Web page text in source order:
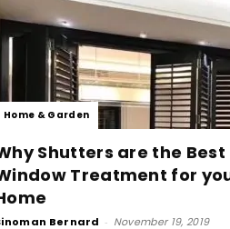
Home & Garden
Shutters are the Best
Treatment for
Bernard - November 19, 2019